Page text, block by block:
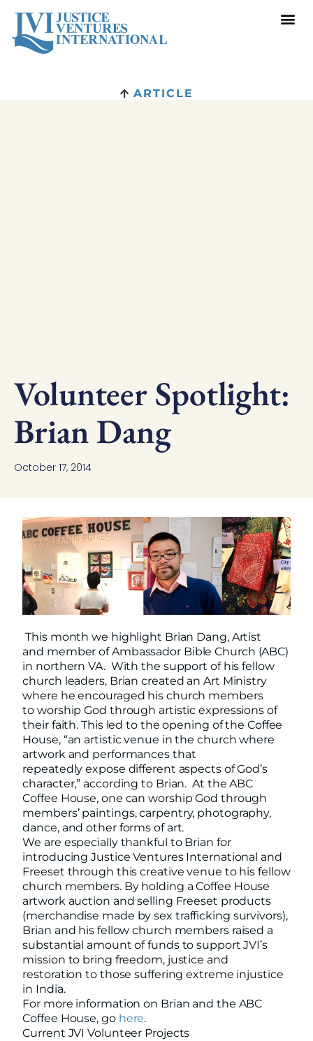
ARTICLE
Volunteer Spotlight:
Brian Dang
October 17, 2014
This month we highlight Brian Dang, Artist
and member of Ambassador Bible Church (ABC)
in northern VA. With the support of his fellow
church leaders, Brian created an Art Ministry
where he encouraged his church members
to worship God through artistic expressions of
their faith. This led to the opening of the Coffee
House, “an artistic venue in the church where
artwork and performances that
repeatedly expose different aspects of God’s
character,” according to Brian. At the ABC
Coffee House, one can worship God through
members’ paintings, carpentry, photography,
dance, and other forms of art.
We are especially thankful to Brian for
introducing Justice Ventures International and
Freeset through this creative venue to his fellow
church members. By holding a Coffee House
artwork auction and selling Freeset products
(merchandise made by sex trafficking survivors),
Brian and his fellow church members raised a
substantial amount of funds to support JVI’s
mission to bring freedom, justice and
restoration to those suffering extreme injustice
in India.
For more information on Brian and the ABC
Coffee House, go here.
Current JVI Volunteer Projects